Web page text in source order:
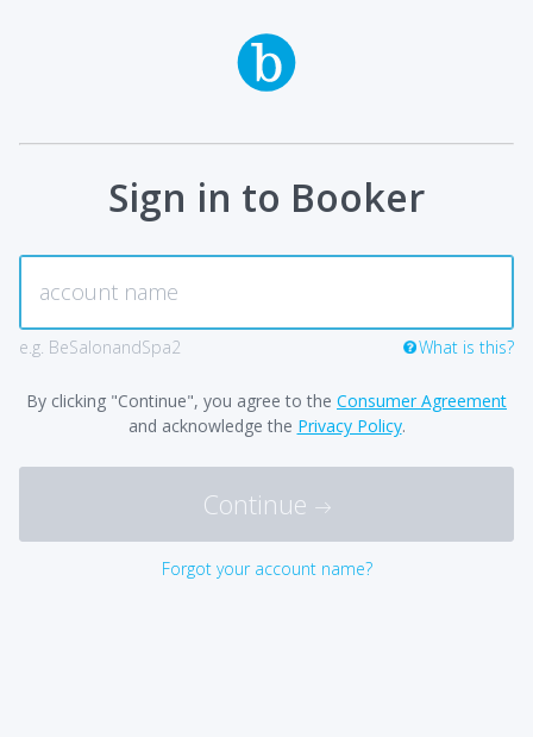
Sign in to Booker
e.g. BeSalonandSpa2 What is this?
By clicking "Continue", you agree to the Consumer Agreement
and acknowledge the Privacy Policy.
Continue
Forgot your account name?